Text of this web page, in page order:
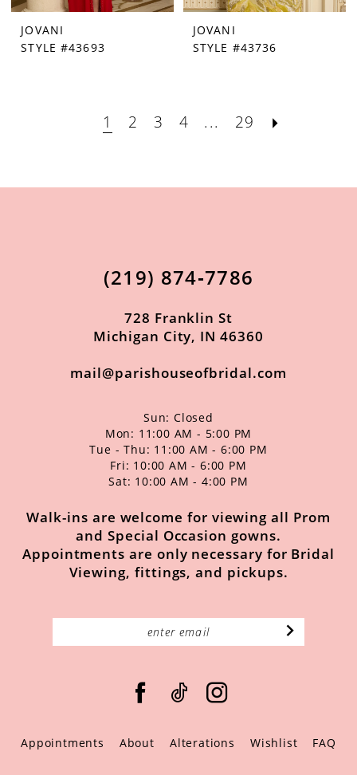
JOVANI
STYLE #43693
JOVANI
STYLE #43736
1 2 3 4 ... 29
(219) 874‑7786
728 Franklin St
Michigan City, IN 46360
mail@parishouseofbridal.com
Sun: Closed
Mon: 11:00 AM - 5:00 PM
Tue - Thu: 11:00 AM - 6:00 PM
Fri: 10:00 AM - 6:00 PM
Sat: 10:00 AM - 4:00 PM
Walk-ins are welcome for viewing all Prom
and Special Occasion gowns.
Appointments are only necessary for Bridal
Viewing, fittings, and pickups.
Appointments About Alterations Wishlist FAQ